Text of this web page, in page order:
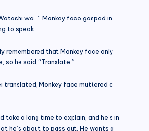
wa…” Monkey face gasped in
to speak.
remembered that Monkey face only
so he said, “Translate.”
translated, Monkey face muttered a
take a long time to explain, and he’s in
he’s about to pass out. He wants a